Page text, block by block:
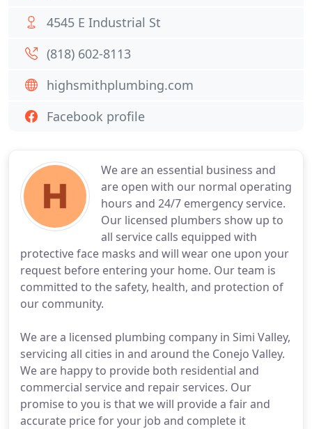
We are an essential business and
are open with our normal operating
hours and 24/7 emergency service.
Our licensed plumbers show up to
all service calls equipped with
protective face masks and will wear one upon your
request before entering your home. Our team is
committed to the safety, health, and protection of
our community.
We are a licensed plumbing company in Simi Valley,
servicing all cities in and around the Conejo Valley.
We are happy to provide both residential and
commercial service and repair services. Our
promise to you is that we will provide a fair and
accurate price for your job and complete it
4545 E Industrial St
(818) 602-8113
highsmithplumbing.com
Facebook profile